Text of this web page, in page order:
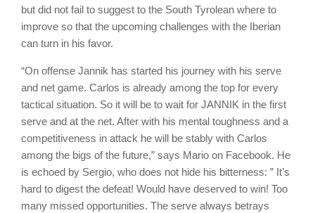
but did not fail to suggest to the South Tyrolean where to
improve so that the upcoming challenges with the Iberian
can turn in his favor.
“On offense Jannik has started his journey with his serve
and net game. Carlos is already among the top for every
tactical situation. So it will be to wait for JANNIK in the first
serve and at the net. After with his mental toughness and a
competitiveness in attack he will be stably with Carlos
among the bigs of the future,” says Mario on Facebook. He
is echoed by Sergio, who does not hide his bitterness: ” It’s
hard to digest the defeat! Would have deserved to win! Too
many missed opportunities. The serve always betrays